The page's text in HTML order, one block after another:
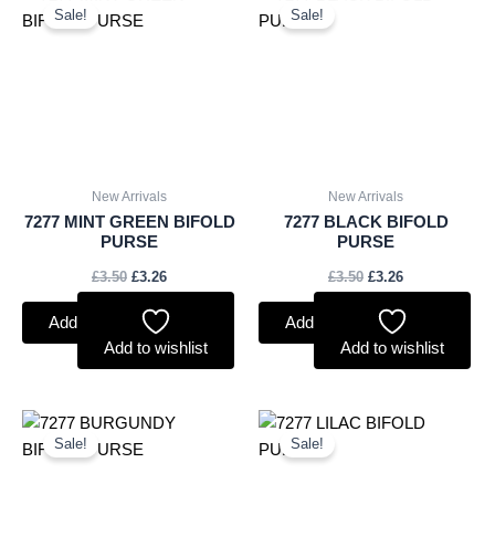
Sale!
New Arrivals
7277 MINT GREEN BIFOLD
PURSE
£3.50
was:
£3.26
Add to basket
Add to wishlist
Sale!
New Arrivals
7277 BLACK BIFOLD
PURSE
£3.50 £3.26
Add to basket
Add to wishlist
Sale!
Original
was:
Current
Sale!
OriginalCurrent